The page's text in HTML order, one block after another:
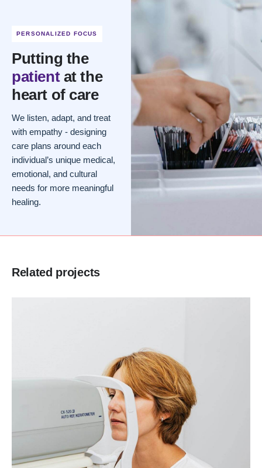
PERSONALIZED FOCUS
Putting the
patientat the
heart of care
We listen, adapt, and treat
with empathy - designing
care plans around each
individual’s unique medical,
emotional, and cultural
needs for more meaningful
healing.
Related projects